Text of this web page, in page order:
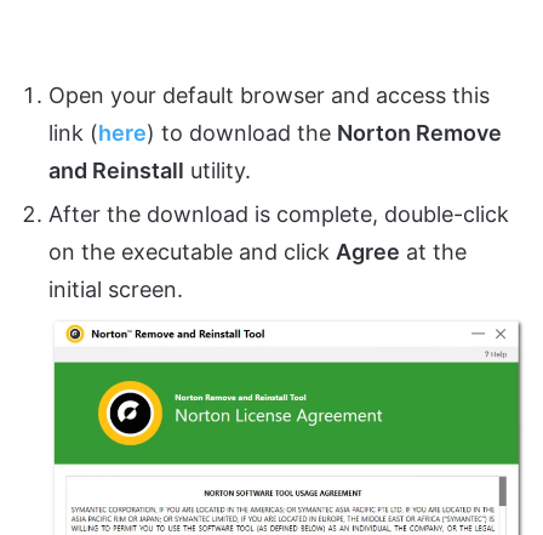
Open your default browser and access this
link (here) to download the Norton Remove
and Reinstall utility.
After the download is complete, double-click
on the executable and click Agree at the
initial screen.